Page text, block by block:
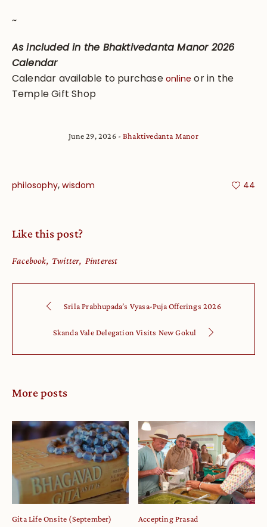
~
As included in the Bhaktivedanta Manor 2026
Calendar
Calendar available to purchaseonline or in the
Temple Gift Shop
June 29, 2026 Bhaktivedanta Manor
philosophy,wisdom 44
Like this post?
Facebook Twitter Pinterest
Srila Prabhupada’s Vyasa-Puja Offerings 2026
Skanda Vale Delegation Visits New Gokul
More posts
Gita Life Onsite (September) Accepting Prasad